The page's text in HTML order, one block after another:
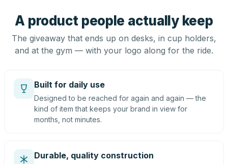
A product people actually keep
The giveaway that ends up on desks, in cup holders,
and at the gym — with your logo along for the ride.
Built for daily use
Designed to be reached for again and again — the
kind of item that keeps your brand in view for
months, not minutes.
Durable, quality construction